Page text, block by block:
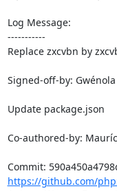
Log Message:
-----------
Replace zxcvbn by
Signed-off-by: Gwénola
Update package.json
Co-authored-by:
https://github.com/